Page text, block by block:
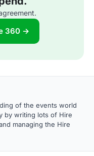
360 →
of the events world
by writing lots of Hire
managing the Hire